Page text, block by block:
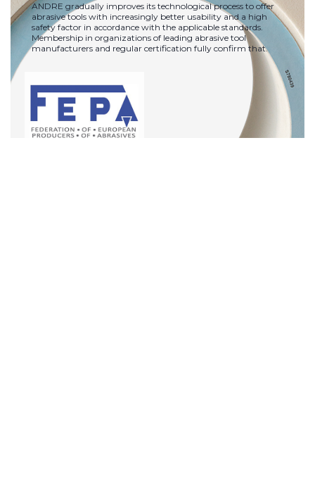
ANDRE gradually improves its technological process to offer
abrasive tools with increasingly better usability and a high
safety factor in accordance with the applicable standards.
Membership in organizations of leading abrasive tool
manufacturers and regular certification fully confirm that.